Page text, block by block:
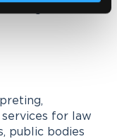
for law
public bodies